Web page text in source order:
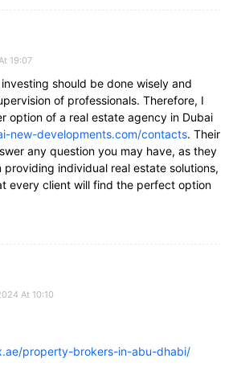
19:07
should be done wisely and
of professionals. Therefore, I
option of a real estate agency in Dubai
new-developments.com/contacts. Their
any question you may have, as they
providing individual real estate solutions,
every client will find the perfect option
At 10:10
property-brokers-in-abu-dhabi/